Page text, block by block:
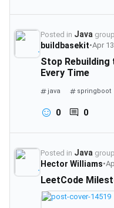
Posted in Java group
buildbasekit•Apr 13
Stop
Every Time
java springboot
0 0
Posted in Java group
Hector Williams•
LeetCode